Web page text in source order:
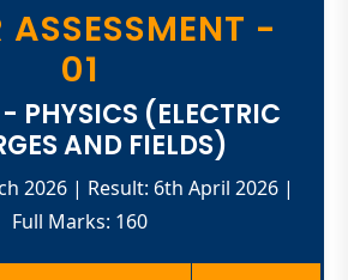
-
01
PHYSICS (ELECTRIC
AND FIELDS)
2026 | Result: 6th April 2026 |
Full Marks: 160